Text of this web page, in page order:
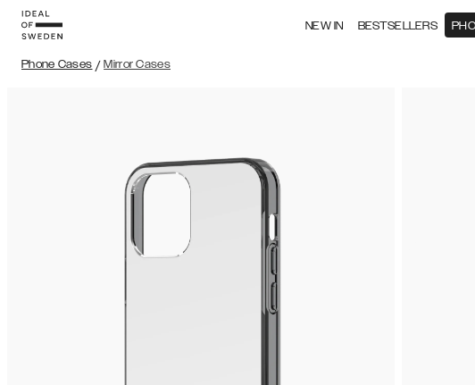
NEW IN BESTSELLERS
Phone Cases / Mirror Cases